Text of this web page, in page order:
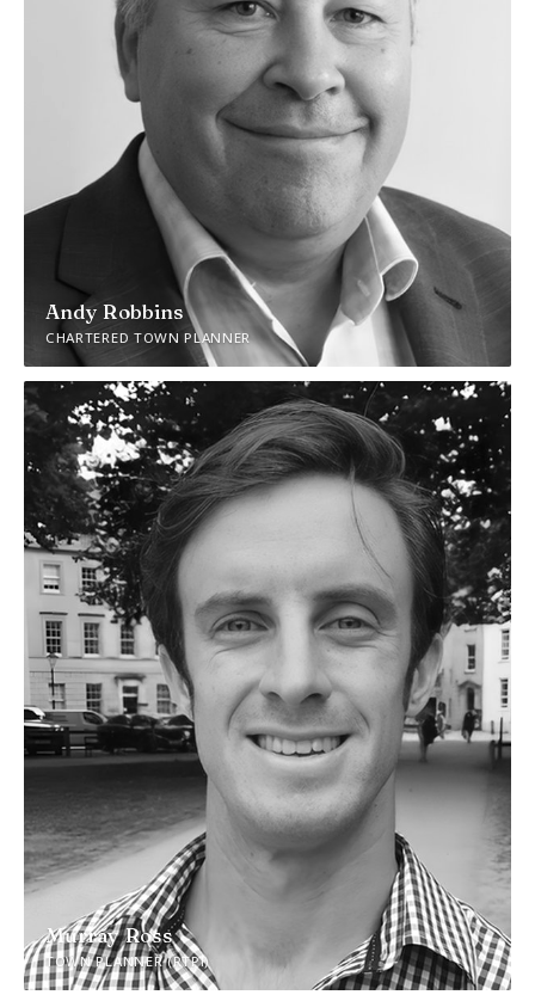
Andy Robbins
CHARTERED TOWN PLANNER
Murray Ross
TOWN PLANNER (RTPI)